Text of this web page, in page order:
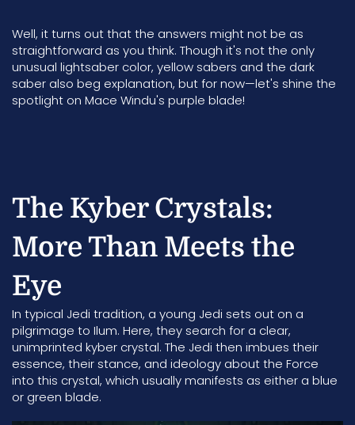
Well, it turns out that the answers might not be as
straightforward as you think. Though it's not the only
unusual lightsaber color, yellow sabers and the dark
saber also beg explanation, but for now—let's shine the
spotlight on Mace Windu's purple blade!
The Kyber Crystals:
More Than Meets the
Eye
In typical Jedi tradition, a young Jedi sets out on a
pilgrimage to Ilum. Here, they search for a clear,
unimprinted kyber crystal. The Jedi then imbues their
essence, their stance, and ideology about the Force
into this crystal, which usually manifests as either a blue
or green blade.